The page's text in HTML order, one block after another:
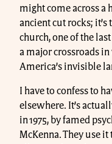
might come across a
ancient cut rocks; it’s
church, one of the
a major crossroads
America’s invisible
I have to confess to
elsewhere. It’s
in 1975, by famed
McKenna. They use